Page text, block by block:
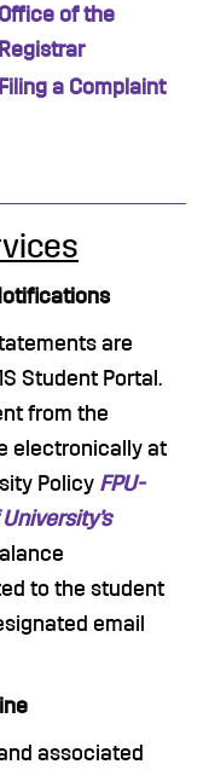
​Office of the
Registrar
Filing a Complaint
are
Student Portal.
from the
electronically at
Policy FPU-
to the student
email
associated